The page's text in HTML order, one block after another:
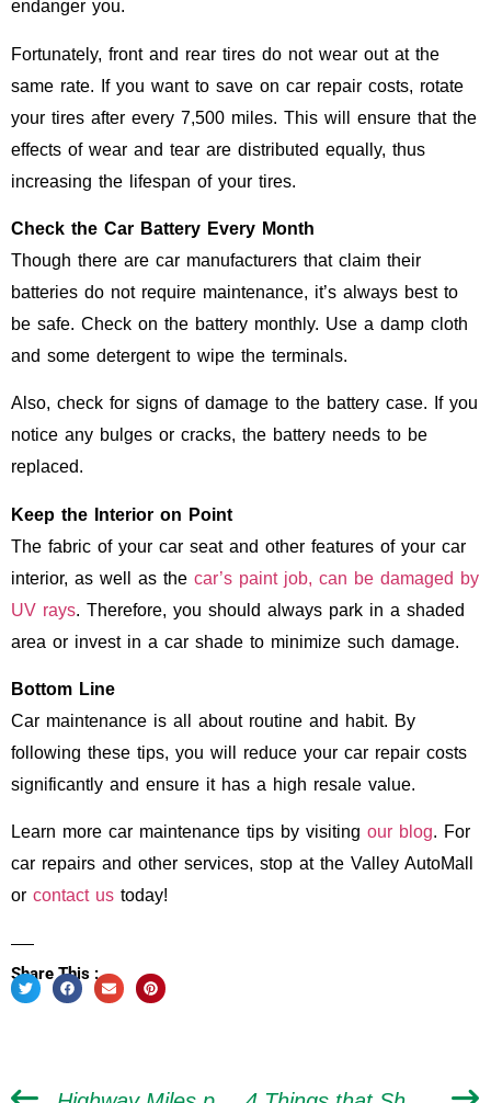
endanger you.
Fortunately, front and rear tires do not wear out at the
same rate. If you want to save on car repair costs, rotate
your tires after every 7,500 miles. This will ensure that the
effects of wear and tear are distributed equally, thus
increasing the lifespan of your tires.
Check the Car Battery Every Month
Though there are car manufacturers that claim their
batteries do not require maintenance, it’s always best to
be safe. Check on the battery monthly. Use a damp cloth
and some detergent to wipe the terminals.
Also, check for signs of damage to the battery case. If you
notice any bulges or cracks, the battery needs to be
replaced.
Keep the Interior on Point
The fabric of your car seat and other features of your car
interior, as well as the car’s paint job, can be damaged by
UV rays. Therefore, you should always park in a shaded
area or invest in a car shade to minimize such damage.
Bottom Line
Car maintenance is all about routine and habit. By
following these tips, you will reduce your car repair costs
significantly and ensure it has a high resale value.
Learn more car maintenance tips by visiting our blog. For
car repairs and other services, stop at the Valley AutoMall
or contact us today!
Share This :